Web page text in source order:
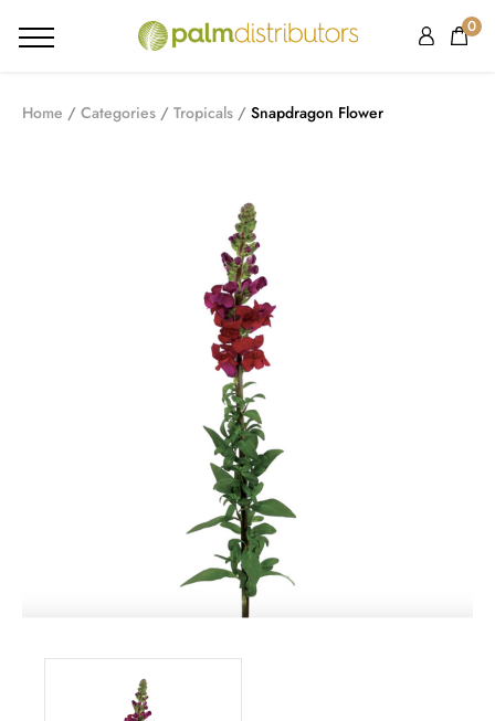
0
Home Categories Tropicals Snapdragon Flower